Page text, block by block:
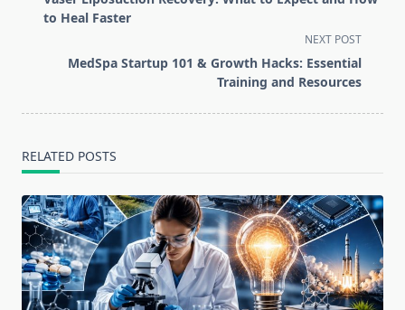
subtitle
reader-
to Heal Faster
NEXT POST
MedSpa Startup 101 & Growth Hacks: Essential
Training and Resources
RELATED POSTS